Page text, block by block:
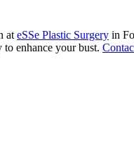
at eSSe Plastic Surgery in
enhance your bust.